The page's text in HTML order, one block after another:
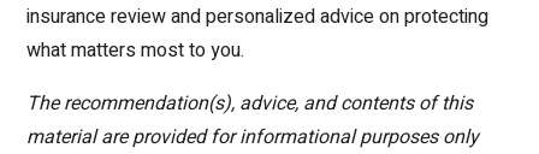
insurance review and personalized advice on protecting
what matters most to you.
The recommendation(s), advice, and contents of this
material are provided for informational purposes only